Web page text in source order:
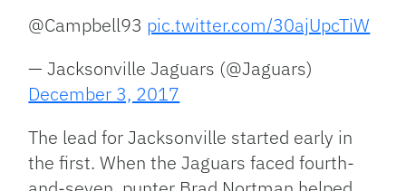
@Campbell93 pic.twitter.com/30ajUpcTiW
— Jacksonville Jaguars (@Jaguars)
December 3, 2017
The lead for Jacksonville started early in
the first. When the Jaguars faced fourth-